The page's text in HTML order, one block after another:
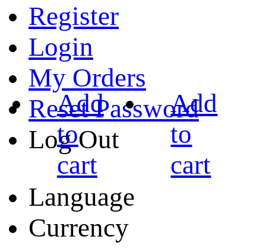
Register
Login
My Orders
Reset Password
Log Out
Language
Currency
Add
to
cart
Add
to
cart